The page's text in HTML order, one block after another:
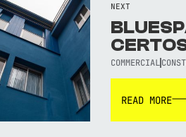
NEXT
COMMERCIAL
READ MORE